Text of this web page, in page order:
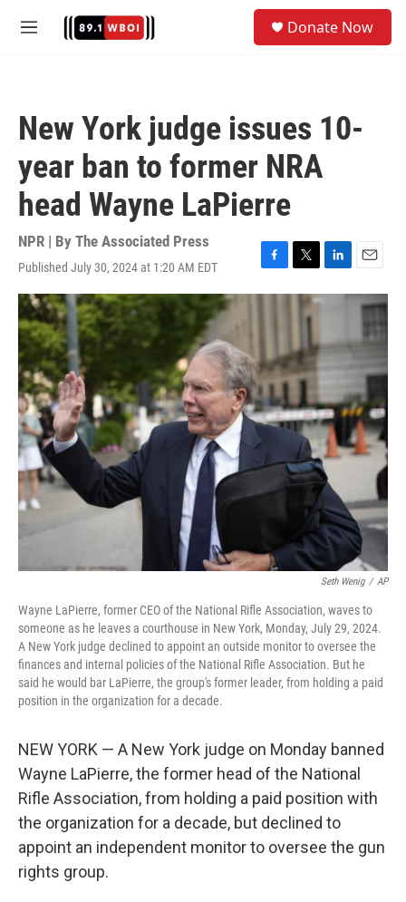
M
Donate Now
New York judge issues 10-
year ban to former NRA
head Wayne LaPierre
NPR | By The Associated Press
Published July 30, 2024 at 1:20 AM EDT
F
a
o
o
k
T
w
e
r
L
i
e
d
I
E
m
a
l
Seth Wenig / AP
Wayne LaPierre, former CEO of the National Rifle Association, waves to
someone as he leaves a courthouse in New York, Monday, July 29, 2024.
A New York judge declined to appoint an outside monitor to oversee the
finances and internal policies of the National Rifle Association. But he
said he would bar LaPierre, the group's former leader, from holding a paid
position in the organization for a decade.
NEW YORK — A New York judge on Monday banned
Wayne LaPierre, the former head of the National
Rifle Association, from holding a paid position with
the organization for a decade, but declined to
appoint an independent monitor to oversee the gun
rights group.